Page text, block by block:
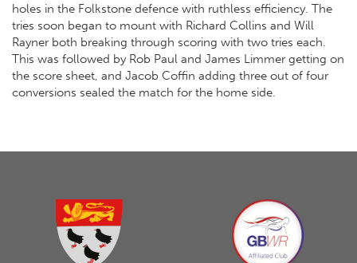
holes in the Folkstone defence with ruthless efficiency. The
tries soon began to mount with Richard Collins and Will
Rayner both breaking through scoring with two tries each.
This was followed by Rob Paul and James Limmer getting on
the score sheet, and Jacob Coffin adding three out of four
conversions sealed the match for the home side.